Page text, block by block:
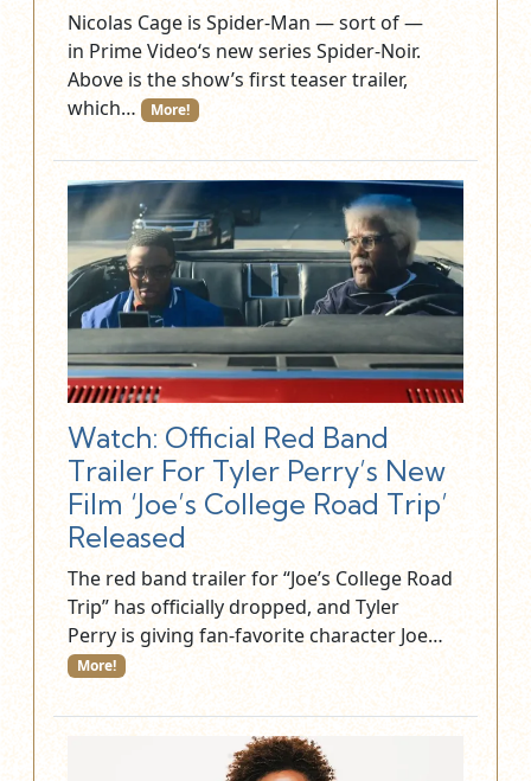
Nicolas Cage is Spider-Man — sort of —
in Prime Video‘s new series Spider-Noir.
Above is the show’s first teaser trailer,
which…
More!
Watch: Official Red Band
Trailer For Tyler Perry’s New
Film ‘Joe’s College Road Trip’
Released
The red band trailer for “Joe’s College Road
Trip” has officially dropped, and Tyler
Perry is giving fan-favorite character Joe…
More!